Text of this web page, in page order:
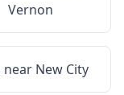
Vernon
near New City